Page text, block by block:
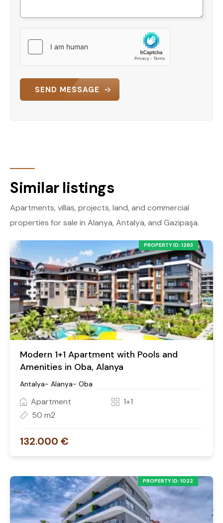
SEND MESSAGE
Similar listings
Apartments, villas, projects, land, and commercial
properties for sale in Alanya, Antalya, and Gazipaşa.
PROPERTY ID: 1283
Modern 1+1 Apartment with Pools and
Amenities in Oba, Alanya
Antalya- Alanya- Oba
Apartment
1+1
50 m2
132.000 €
PROPERTY ID: 1022